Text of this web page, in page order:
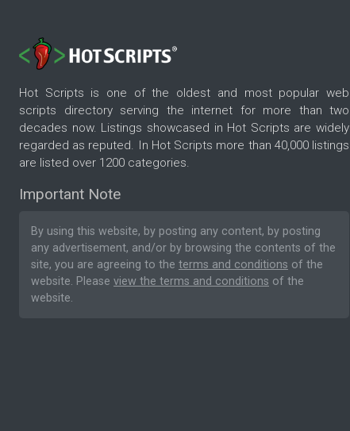
Hot Scripts is one of the oldest and most popular web
scripts directory serving the internet for more than two
decades now. Listings showcased in Hot Scripts are widely
regarded as reputed. In Hot Scripts more than 40,000 listings
are listed over 1200 categories.
Important Note
By using this website, by posting any content, by posting
any advertisement, and/or by browsing the contents of the
site, you are agreeing to the terms and conditions of the
website. Please view the terms and conditions of the
website.